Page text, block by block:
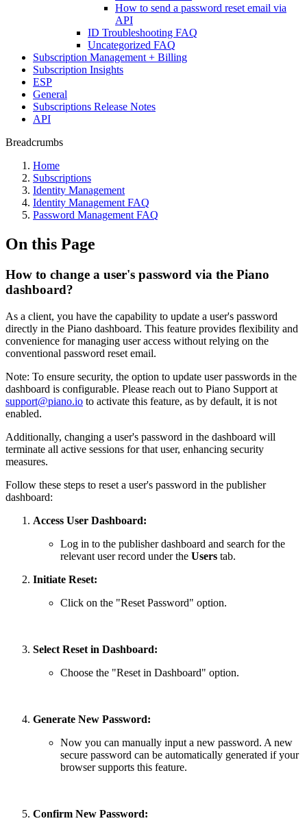
How to send a password reset email via
API
ID Troubleshooting FAQ
Uncategorized FAQ
Subscription Management + Billing
Subscription Insights
ESP
General
Subscriptions Release Notes
API
Breadcrumbs
Home
Subscriptions
Identity Management
Identity Management FAQ
Password Management FAQ
On this Page
How to change a user's password via the Piano
dashboard?
As a client, you have the capability to update a user's password
directly in the Piano dashboard. This feature provides flexibility and
convenience for managing user access without relying on the
conventional password reset email.
Note: To ensure security, the option to update user passwords in the
dashboard is configurable. Please reach out to Piano Support at
support@piano.io to activate this feature, as by default, it is not
enabled.
Additionally, changing a user's password in the dashboard will
terminate all active sessions for that user, enhancing security
measures.
Follow these steps to reset a user's password in the publisher
dashboard:
Access User Dashboard:
Log in to the publisher dashboard and search for the
relevant user record under the Users tab.
Initiate Reset:
Click on the "Reset Password" option.
Select Reset in Dashboard:
Choose the "Reset in Dashboard" option.
Generate New Password:
Now you can manually input a new password. A new
secure password can be automatically generated if your
browser supports this feature.
Confirm New Password: